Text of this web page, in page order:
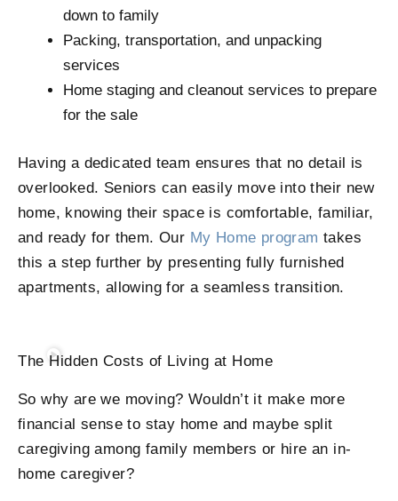
down to family
Packing, transportation, and unpacking
services
Home staging and cleanout services to prepare
for the sale
Having a dedicated team ensures that no detail is
overlooked. Seniors can easily move into their new
home, knowing their space is comfortable, familiar,
and ready for them. Our My Home program takes
this a step further by presenting fully furnished
apartments, allowing for a seamless transition.
The Hidden Costs of Living at Home
So why are we moving? Wouldn’t it make more
financial sense to stay home and maybe split
caregiving among family members or hire an in-
home caregiver?